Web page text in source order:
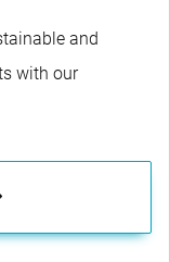
and
with our